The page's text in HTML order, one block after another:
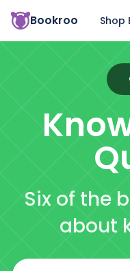
Bookroo Shop
Six of the
about